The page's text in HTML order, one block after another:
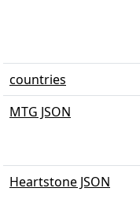
countries
MTG JSON
Heartstone JSON